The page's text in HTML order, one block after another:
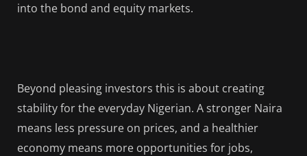
into the bond and equity markets.
Beyond pleasing investors this is about creating
stability for the everyday Nigerian. A stronger Naira
means less pressure on prices, and a healthier
economy means more opportunities for jobs,